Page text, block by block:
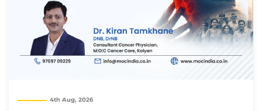
4th Aug, 2026
Thank you